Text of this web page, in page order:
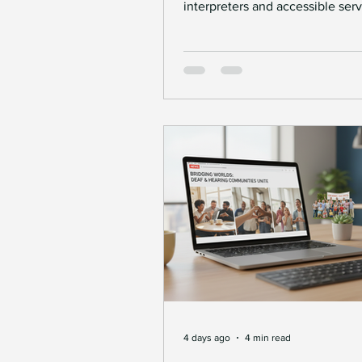
interpreters and accessible
4 days ago 4 min read